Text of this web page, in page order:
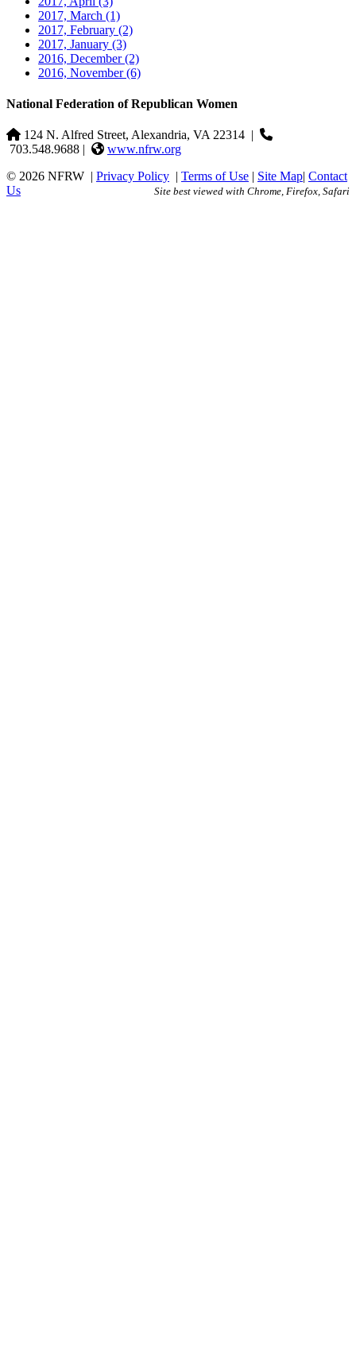
2017, March (1)
2017, February (2)
2017, January (3)
2016, December(2)
2016, November(6)
National Federation of Republican Women
124 N. Alfred Street, Alexandria, VA 22314 |
703.548.9688 |
www.nfrw.org
© 2026 NFRW | Privacy Policy | Terms of Use | Site Map| Contact
Us
Site best viewed with Chrome, Firefox, Safari